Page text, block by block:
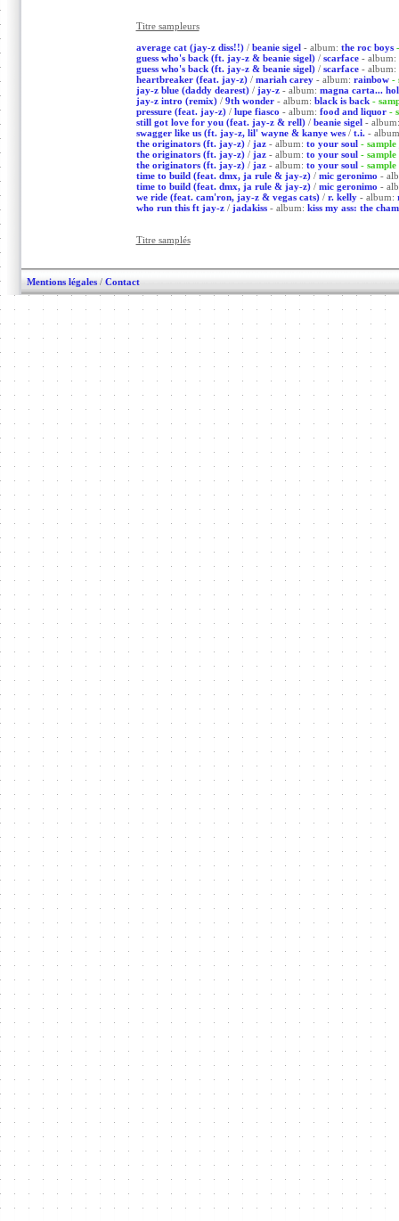
Titre sampleurs
average cat (jay-z diss!!)/ beanie sigel - album: the roc boys
guess who's back (ft. jay-z & beanie sigel)/ scarface- album:
guess who's back (ft. jay-z & beanie sigel)/ scarface- album:
heartbreaker (feat. jay-z)/ mariah carey- album: rainbow -
jay-z blue (daddy dearest)/ jay-z- album: magna carta...
jay-z intro (remix)/ 9th wonder- album: black is back -
pressure (feat. jay-z)/ lupe fiasco - album: food and liquor -
still got love for you (feat. jay-z & rell)/ beanie sigel-
swagger like us (ft. jay-z, lil' wayne & kanye wes/ t.i.-
the originators (ft. jay-z)/ jaz- album: to your soul - sample
the originators (ft. jay-z)/ jaz- album: to your soul - sample
the originators (ft. jay-z)/ jaz- album: to your soul - sample
time to build (feat. dmx, ja rule & jay-z)/ mic geronimo -
time to build (feat. dmx, ja rule & jay-z)/ mic geronimo -
we ride (feat. cam'ron, jay-z & vegas cats)/ r. kelly- album:
who run this ft jay-z/ jadakiss- album: kiss my ass: the
Titre samplés
Mentions légales / Contact